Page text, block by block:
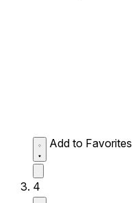
Add to Favorites
4